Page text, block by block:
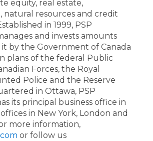
equity, real estate,
natural resources and credit
in 1999, PSP
and invests amounts
by the Government of Canada
plans of the federal Public
Forces, the Royal
Police and the Reserve
in Ottawa, PSP
its principal business office in
in New York, London and
more information,
or follow us